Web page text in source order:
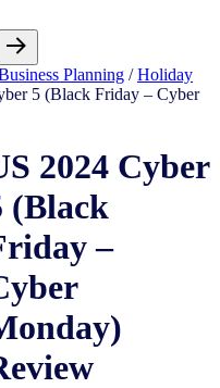
Planning /Holiday
5 (Black Friday – Cyber
2024 Cyber
(Black
–